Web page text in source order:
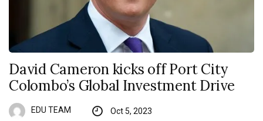
David Cameron kicks off Port City
Colombo’s Global Investment Drive
EDU TEAM Oct 5, 2023